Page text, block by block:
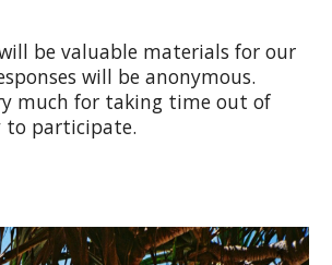
be valuable materials for our
will be anonymous.
much for taking time out of
to participate.